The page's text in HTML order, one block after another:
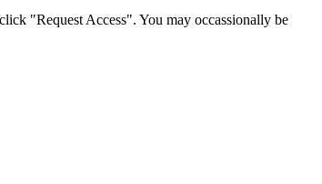
"Request Access". You may occassionally be